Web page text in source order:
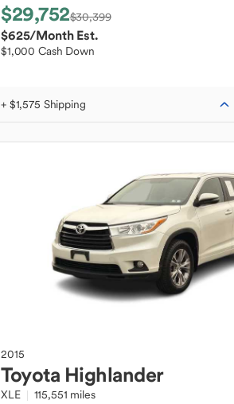
$29,752$30,399
$625/Month Est.
$1,000 Cash Down
+ $1,575 Shipping
2015
Toyota Highlander
XLE 115,551 miles